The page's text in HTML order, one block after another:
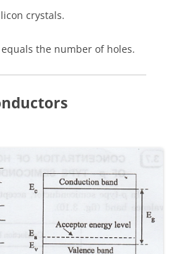
crystals.
the number of holes.